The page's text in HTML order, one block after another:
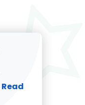
Read more about
Read